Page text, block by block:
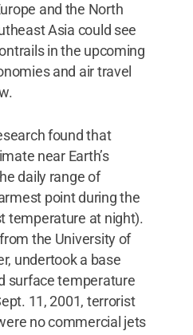
and the North
Asia could see
in the upcoming
and air travel
found that
near Earth’s
daily range of
point during the
temperature at night).
the University of
undertook a base
surface temperature
11, 2001, terrorist
no commercial jets